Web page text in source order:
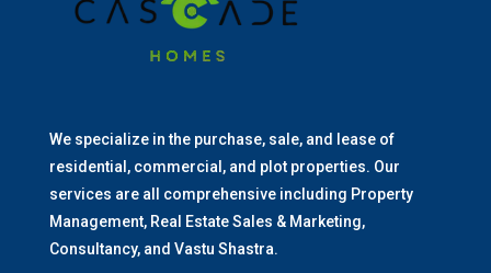
We specialize in the purchase, sale, and lease of
residential, commercial, and plot properties. Our
services are all comprehensive including Property
Management, Real Estate Sales & Marketing,
Consultancy, and Vastu Shastra.